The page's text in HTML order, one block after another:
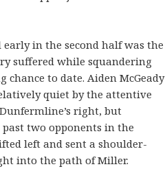
early in the second half was the
suffered while squandering
to date. Aiden McGeady
quiet by the attentive
right, but
two opponents in the
left and sent a shoulder-
into the path of Miller.